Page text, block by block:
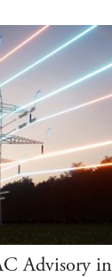
Advisory